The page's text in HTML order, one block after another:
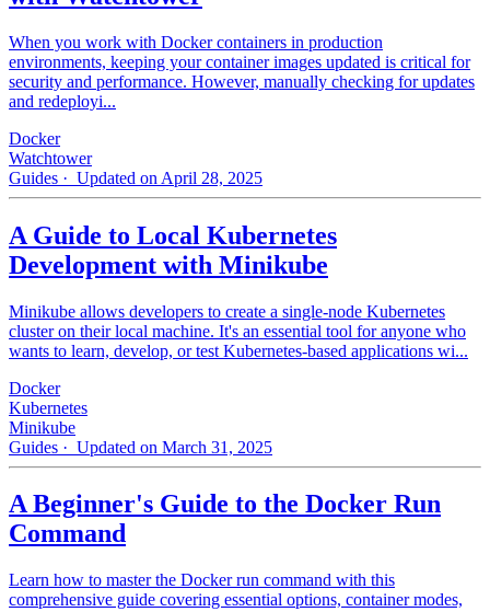
When you work with Docker containers in production
environments, keeping your container images updated is critical for
security and performance. However, manually checking for updates
and redeployi...
Docker
Watchtower
Guides · Updated on April 28, 2025
A Guide to Local Kubernetes
Development with Minikube
Minikube allows developers to create a single-node Kubernetes
cluster on their local machine. It's an essential tool for anyone who
wants to learn, develop, or test Kubernetes-based applications wi...
Docker
Kubernetes
Minikube
Guides · Updated on March 31, 2025
A Beginner's Guide to the Docker Run
Command
Learn how to master the Docker run command with this
comprehensive guide covering essential options, container modes,